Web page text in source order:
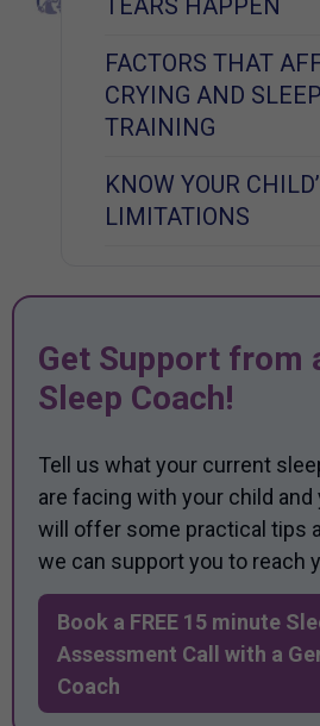
FACTORS THAT
CRYING AND SLEEP
TRAINING
KNOW YOUR
LIMITATIONS
Get Support from
Sleep Coach!
Tell us what your current
are facing with your child and
will offer some practical tips
we can support you to reach
Book a FREE 15 minute
Assessment Call with a
Coach